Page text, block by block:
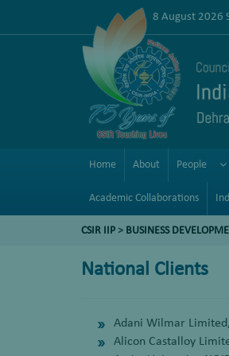
8 August 2026
Home About People
Academic Collaborations
CSIR IIP > BUSINESS
National Clients
Adani Wilmar
Alicon Castalloy